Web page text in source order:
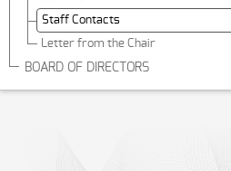
Staff Contacts
Letter from the Chair
BOARD OF DIRECTORS